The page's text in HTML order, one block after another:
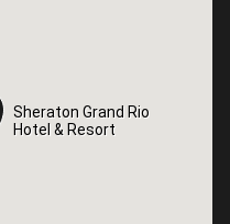
Sheraton Grand Rio
Hotel & Resort
Sheraton Grand Rio
Hotel & Resort